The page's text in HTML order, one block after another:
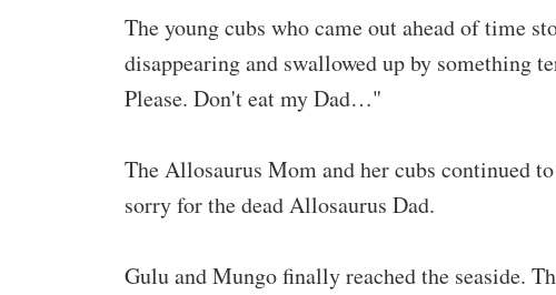
The young cubs who came out ahead of time
disappearing and swallowed up by something
Please. Don't eat my Dad…"
The Allosaurus Mom and her cubs continued
sorry for the dead Allosaurus Dad.
Gulu and Mungo finally reached the seaside.